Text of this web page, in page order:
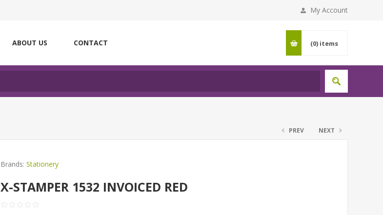
My Account
ABOUT US CONTACT (0) items
PREV NEXT
Brands: Stationery
X-STAMPER 1532 INVOICED RED